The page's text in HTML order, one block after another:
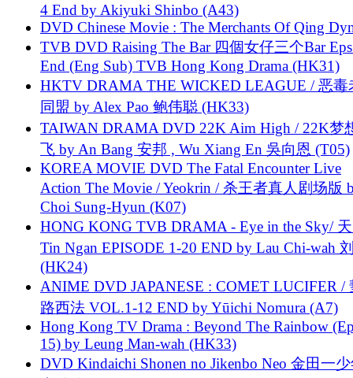
4 End by Akiyuki Shinbo (A43)
DVD Chinese Movie : The Merchants Of Qing
TVB DVD Raising The Bar 四個女仔三个Bar
End (Eng Sub) TVB Hong Kong Drama (HK31)
HKTV DRAMA THE WICKED LEAGUE / 恶毒
同盟 by Alex Pao 鲍伟聪 (HK33)
TAIWAN DRAMA DVD 22K Aim High / 22K梦
飞 by An Bang 安邦 , Wu Xiang En 吳向恩 (T05)
KOREA MOVIE DVD The Fatal Encounter Live
Action The Movie / Yeokrin / 杀王者真人剧场版
Choi Sung-Hyun (K07)
HONG KONG TVB DRAMA - Eye in the Sky/
Tin Ngan EPISODE 1-20 END by Lau Chi-wah
(HK24)
ANIME DVD JAPANESE : COMET LUCIFER /
路西法 VOL.1-12 END by Yūichi Nomura (A7)
Hong Kong TV Drama : Beyond The Rainbow
15) by Leung Man-wah (HK33)
DVD Kindaichi Shonen no Jikenbo Neo 金田一